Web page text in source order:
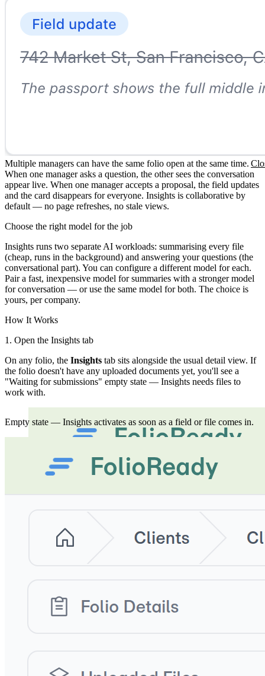
Multiple managers can have the same folio open at the same time.
When one manager asks a question, the other sees the conversation
appear live. When one manager accepts a proposal, the field updates
and the card disappears for everyone. Insights is collaborative by
default — no page refreshes, no stale views.
Choose the right model for the job
Insights runs two separate AI workloads: summarising every file
(cheap, runs in the background) and answering your questions (the
conversational part). You can configure a different model for each.
Pair a fast, inexpensive model for summaries with a stronger model
for conversation — or use the same model for both. The choice is
yours, per company.
How It Works
1. Open the Insights tab
On any folio, the Insights tab sits alongside the usual detail view. If
the folio doesn't have any uploaded documents yet, you'll see a
"Waiting for submissions" empty state — Insights needs files to
work with.
Empty state — Insights activates as soon as a field or file comes in.